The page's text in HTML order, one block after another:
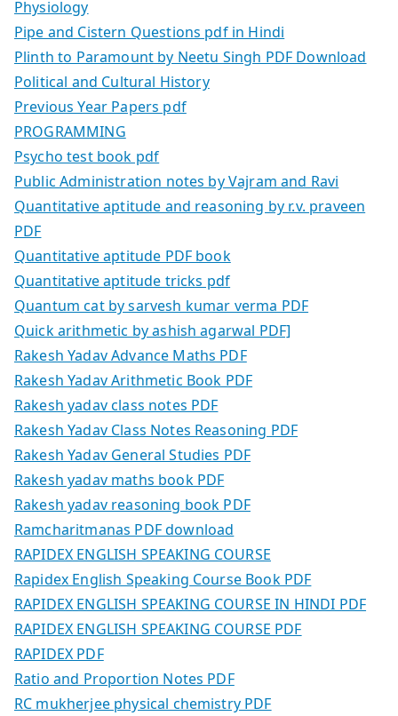
Physiology
Pipe and Cistern Questions pdf in Hindi
Plinth to Paramount by Neetu Singh PDF Download
Political and Cultural History
Previous Year Papers pdf
PROGRAMMING
Psycho test book pdf
Public Administration notes by Vajram and Ravi
Quantitative aptitude and reasoning by r.v. praveen
PDF
Quantitative aptitude PDF book
Quantitative aptitude tricks pdf
Quantum cat by sarvesh kumar verma PDF
Quick arithmetic by ashish agarwal PDF]
Rakesh Yadav Advance Maths PDF
Rakesh Yadav Arithmetic Book PDF
Rakesh yadav class notes PDF
Rakesh Yadav Class Notes Reasoning PDF
Rakesh Yadav General Studies PDF
Rakesh yadav maths book PDF
Rakesh yadav reasoning book PDF
Ramcharitmanas PDF download
RAPIDEX ENGLISH SPEAKING COURSE
Rapidex English Speaking Course Book PDF
RAPIDEX ENGLISH SPEAKING COURSE IN HINDI PDF
RAPIDEX ENGLISH SPEAKING COURSE PDF
RAPIDEX PDF
Ratio and Proportion Notes PDF
RC mukherjee physical chemistry PDF